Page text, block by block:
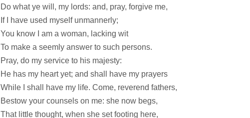
Do what ye will, my lords: and, pray, forgive me,
If I have used myself unmannerly;
You know I am a woman, lacking wit
To make a seemly answer to such persons.
Pray, do my service to his majesty:
He has my heart yet; and shall have my prayers
While I shall have my life. Come, reverend fathers,
Bestow your counsels on me: she now begs,
That little thought, when she set footing here,